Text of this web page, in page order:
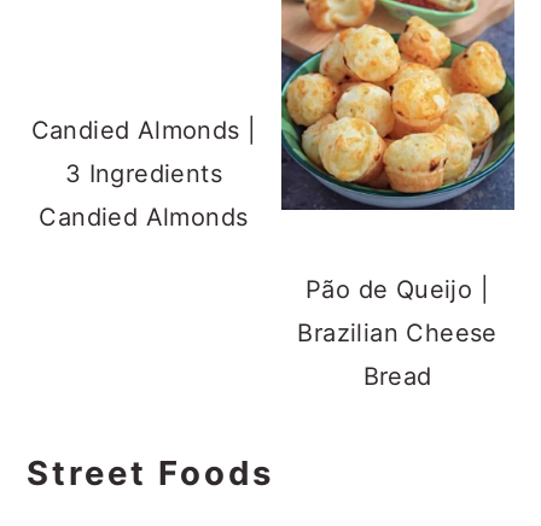
Candied Almonds |
3 Ingredients
Candied Almonds
Pão de Queijo |
Brazilian Cheese
Bread
Street Foods